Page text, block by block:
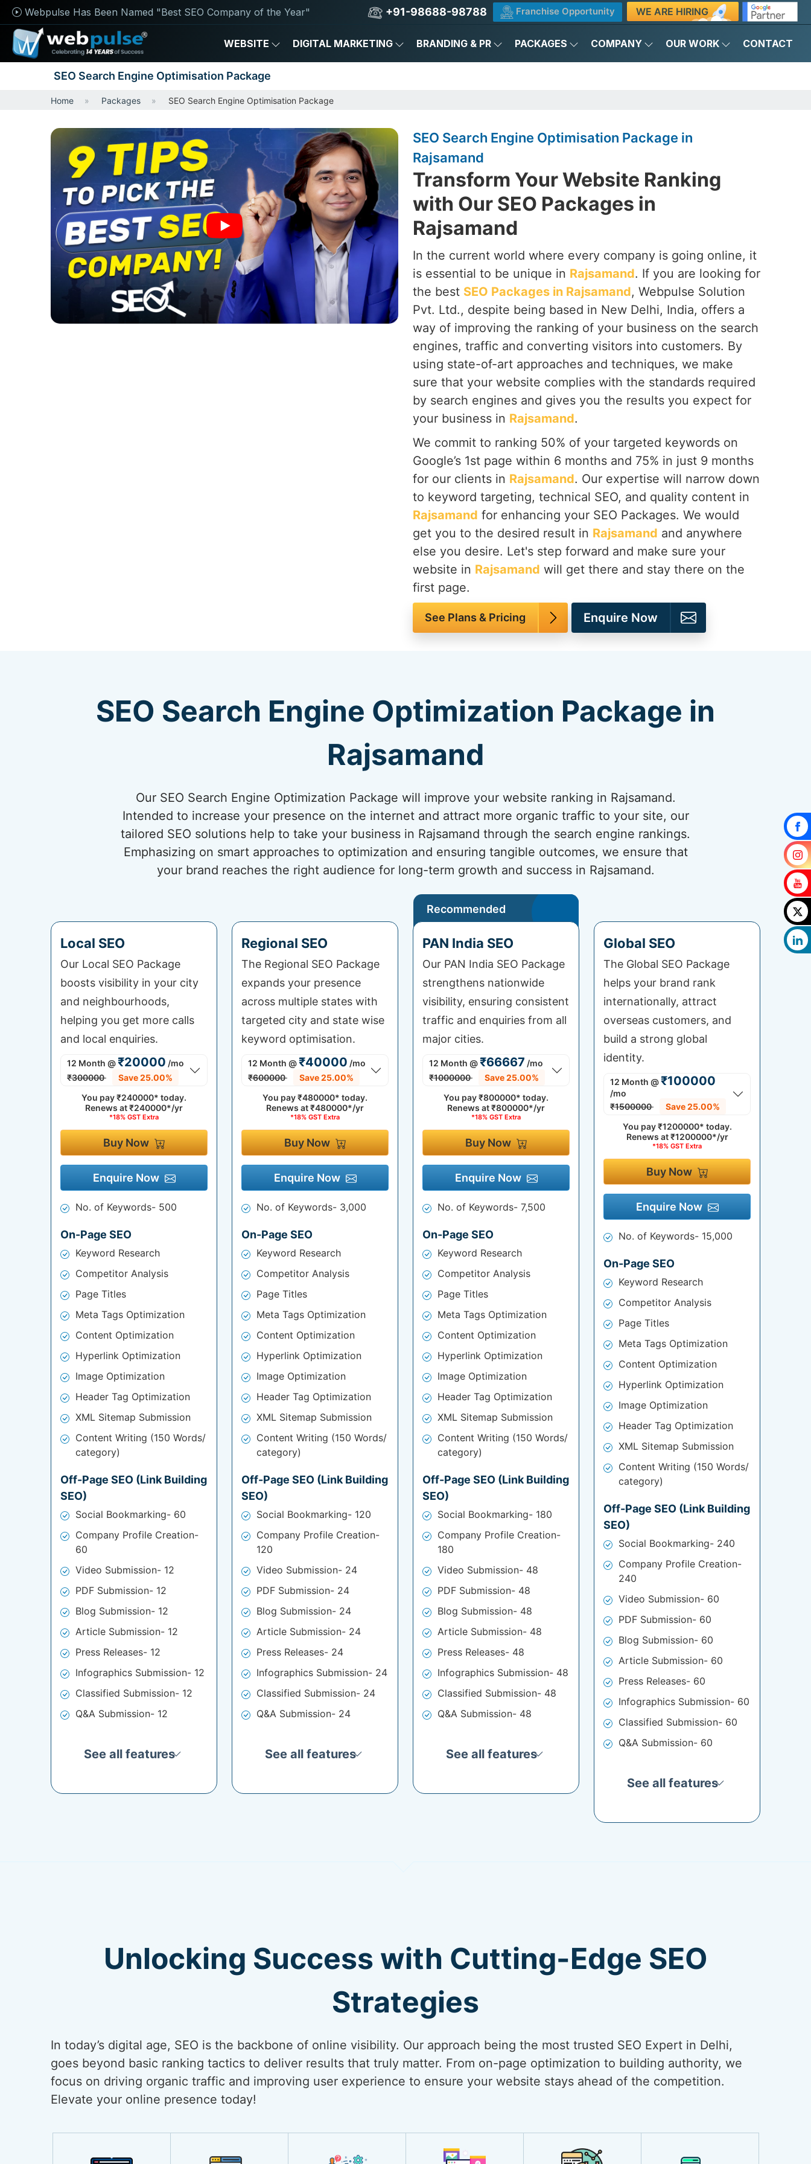
Webpulse Has Been Named "Best SEO Company of the Year" +91-98688-98788 Franchise Opportunity WE ARE HIRING
WEBSITE DIGITAL MARKETING BRANDING & PR PACKAGES COMPANY OUR WORK CONTACT
SEO Search Engine Optimisation Package
Home Packages SEO Search Engine Optimisation Package
SEO Search Engine Optimisation Package in
Rajsamand
Transform Your Website Ranking
with Our SEO Packages in
Rajsamand
In the current world where every company is going online, it
is essential to be unique in Rajsamand. If you are looking for
the best SEO Packages in Rajsamand, Webpulse Solution
Pvt. Ltd., despite being based in New Delhi, India, offers a
way of improving the ranking of your business on the search
engines, traffic and converting visitors into customers. By
using state-of-art approaches and techniques, we make
sure that your website complies with the standards required
by search engines and gives you the results you expect for
your business in Rajsamand.
We commit to ranking 50% of your targeted keywords on
Google’s 1st page within 6 months and 75% in just 9 months
for our clients in Rajsamand. Our expertise will narrow down
to keyword targeting, technical SEO, and quality content in
Rajsamand for enhancing your SEO Packages. We would
get you to the desired result in Rajsamand and anywhere
else you desire. Let's step forward and make sure your
website in Rajsamand will get there and stay there on the
first page.
See Plans & Pricing Enquire Now
SEO Search Engine Optimization Package in
Rajsamand
Our SEO Search Engine Optimization Package will improve your website ranking in Rajsamand.
Intended to increase your presence on the internet and attract more organic traffic to your site, our
tailored SEO solutions help to take your business in Rajsamand through the search engine rankings.
Emphasizing on smart approaches to optimization and ensuring tangible outcomes, we ensure that
your brand reaches the right audience for long-term growth and success in Rajsamand.
Local SEO
Our Local SEO Package
boosts visibility in your city
and neighbourhoods,
helping you get more calls
and local enquiries.
12 Month @₹20000 /mo
₹300000
Save 25.00%
You pay₹240000* today.
Renews at₹240000*/yr
*18% GST Extra
Buy Now
Enquire Now
No. of Keywords- 500
On-Page SEO
Keyword Research
Competitor Analysis
Page Titles
Meta Tags Optimization
Content Optimization
Hyperlink Optimization
Image Optimization
Header Tag Optimization
XML Sitemap Submission
Content Writing (150 Words/
category)
Off-Page SEO (Link Building
SEO)
Social Bookmarking- 60
Company Profile Creation-
60
Video Submission- 12
PDF Submission- 12
Blog Submission- 12
Article Submission- 12
Press Releases- 12
Infographics Submission- 12
Classified Submission- 12
Q&A Submission- 12
See all features
Regional SEO
The Regional SEO Package
expands your presence
across multiple states with
targeted city and state wise
keyword optimisation.
12 Month @₹40000 /mo
₹600000
Save 25.00%
You pay₹480000* today.
Renews at₹480000*/yr
*18% GST Extra
Buy Now
Enquire Now
No. of Keywords- 3,000
On-Page SEO
Keyword Research
Competitor Analysis
Page Titles
Meta Tags Optimization
Content Optimization
Hyperlink Optimization
Image Optimization
Header Tag Optimization
XML Sitemap Submission
Content Writing (150 Words/
category)
Off-Page SEO (Link Building
SEO)
Social Bookmarking- 120
Company Profile Creation-
120
Video Submission- 24
PDF Submission- 24
Blog Submission- 24
Article Submission- 24
Press Releases- 24
Infographics Submission- 24
Classified Submission- 24
Q&A Submission- 24
See all features
Recommended
PAN India SEO
Our PAN India SEO Package
strengthens nationwide
visibility, ensuring consistent
traffic and enquiries from all
major cities.
12 Month @₹66667 /mo
₹1000000
Save 25.00%
You pay₹800000* today.
Renews at₹800000*/yr
*18% GST Extra
Buy Now
Enquire Now
No. of Keywords- 7,500
On-Page SEO
Keyword Research
Competitor Analysis
Page Titles
Meta Tags Optimization
Content Optimization
Hyperlink Optimization
Image Optimization
Header Tag Optimization
XML Sitemap Submission
Content Writing (150 Words/
category)
Off-Page SEO (Link Building
SEO)
Social Bookmarking- 180
Company Profile Creation-
180
Video Submission- 48
PDF Submission- 48
Blog Submission- 48
Article Submission- 48
Press Releases- 48
Infographics Submission- 48
Classified Submission- 48
Q&A Submission- 48
See all features
Global SEO
The Global SEO Package
helps your brand rank
internationally, attract
overseas customers, and
build a strong global
identity.
12 Month @₹100000
/mo
₹1500000
Save 25.00%
You pay₹1200000* today.
Renews at₹1200000*/yr
*18% GST Extra
Buy Now
Enquire Now
No. of Keywords- 15,000
On-Page SEO
Keyword Research
Competitor Analysis
Page Titles
Meta Tags Optimization
Content Optimization
Hyperlink Optimization
Image Optimization
Header Tag Optimization
XML Sitemap Submission
Content Writing (150 Words/
category)
Off-Page SEO (Link Building
SEO)
Social Bookmarking- 240
Company Profile Creation-
240
Video Submission- 60
PDF Submission- 60
Blog Submission- 60
Article Submission- 60
Press Releases- 60
Infographics Submission- 60
Classified Submission- 60
Q&A Submission- 60
See all features
Unlocking Success with Cutting-Edge SEO
Strategies
In today’s digital age, SEO is the backbone of online visibility. Our approach being the most trusted SEO Expert in Delhi,
goes beyond basic ranking tactics to deliver results that truly matter. From on-page optimization to building authority, we
focus on driving organic traffic and improving user experience to ensure your website stays ahead of the competition.
Elevate your online presence today!